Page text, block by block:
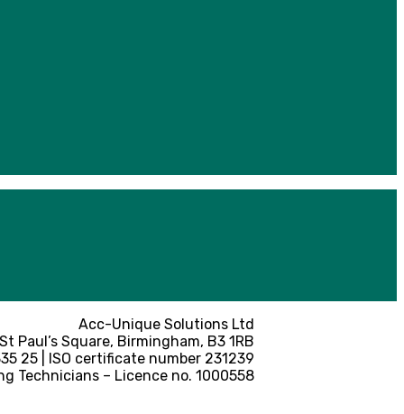
Acc-Unique Solutions Ltd
Paul’s Square, Birmingham, B3 1RB
25 | ISO certificate number 231239
Technicians – Licence no. 1000558